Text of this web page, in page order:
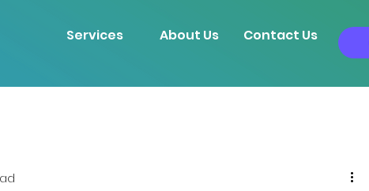
Contact Us
About Us
Services